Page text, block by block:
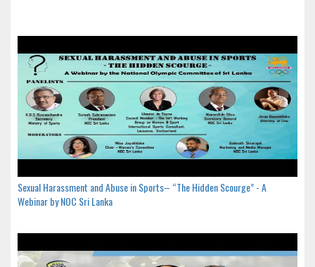
Sexual Harassment and Abuse in Sports– “The Hidden Scourge” - A
Webinar by NOC Sri Lanka